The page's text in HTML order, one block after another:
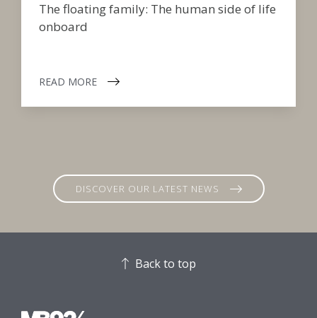
The floating family: The human side of life
onboard
READ MORE
DISCOVER OUR LATEST NEWS
Back to top